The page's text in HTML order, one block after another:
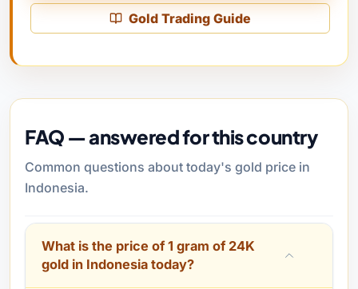
Gold Trading Guide
FAQ — answered for this country
Common questions about today's gold price in
Indonesia.
What is the price of 1 gram of 24K
gold in Indonesia today?